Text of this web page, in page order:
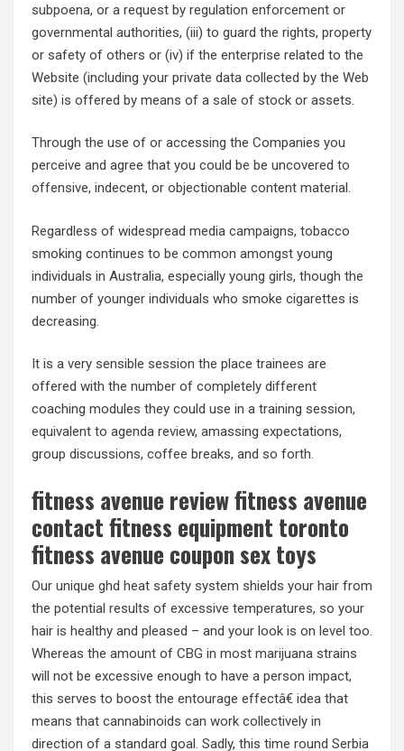
subpoena, or a request by regulation enforcement or
governmental authorities, (iii) to guard the rights, property
or safety of others or (iv) if the enterprise related to the
Website (including your private data collected by the Web
site) is offered by means of a sale of stock or assets.
Through the use of or accessing the Companies you
perceive and agree that you could be be uncovered to
offensive, indecent, or objectionable content material.
Regardless of widespread media campaigns, tobacco
smoking continues to be common amongst young
individuals in Australia, especially young girls, though the
number of younger individuals who smoke cigarettes is
decreasing.
It is a very sensible session the place trainees are
offered with the number of completely different
coaching modules they could use in a training session,
equivalent to agenda review, amassing expectations,
group discussions, coffee breaks, and so forth.
fitness avenue review fitness avenue
contact fitness equipment toronto
fitness avenue coupon sex toys
Our unique ghd heat safety system shields your hair from
the potential results of excessive temperatures, so your
hair is healthy and pleased – and your look is on level too.
Whereas the amount of CBG in most marijuana strains
will not be excessive enough to have a person impact,
this serves to boost the entourage effectâ€ idea that
means that cannabinoids can work collectively in
direction of a standard goal. Sadly, this time round Serbia